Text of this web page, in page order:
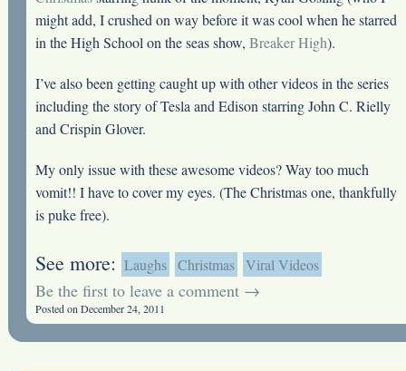
might add, I crushed on way before it was cool when he starred
in the High School on the seas show, Breaker High).
I’ve also been getting caught up with other videos in the series
including the story of Tesla and Edison starring John C. Rielly
and Crispin Glover.
My only issue with these awesome videos? Way too much
vomit!! I have to cover my eyes. (The Christmas one, thankfully
is puke free).
See more: Laughs Christmas Viral Videos
Be the first to leave a comment →
Posted on December 24, 2011